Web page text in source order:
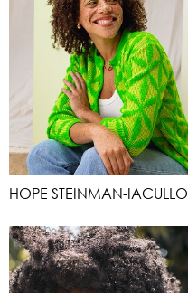
HOPE STEINMAN-IACULLO